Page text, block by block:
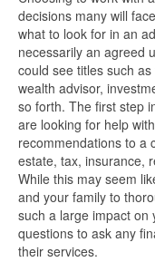
decisions many will
what to look for in an
necessarily an agreed
could see titles such
wealth advisor,
so forth. The first step
are looking for help
recommendations to a
estate, tax, insurance,
While this may seem
and your family to
such a large impact on
questions to ask any
their services.